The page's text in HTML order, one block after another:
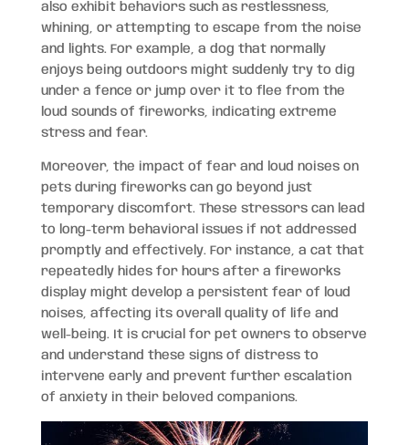
also exhibit behaviors such as restlessness,
whining, or attempting to escape from the noise
and lights. For example, a dog that normally
enjoys being outdoors might suddenly try to dig
under a fence or jump over it to flee from the
loud sounds of fireworks, indicating extreme
stress and fear.
Moreover, the impact of fear and loud noises on
pets during fireworks can go beyond just
temporary discomfort. These stressors can lead
to long-term behavioral issues if not addressed
promptly and effectively. For instance, a cat that
repeatedly hides for hours after a fireworks
display might develop a persistent fear of loud
noises, affecting its overall quality of life and
well-being. It is crucial for pet owners to observe
and understand these signs of distress to
intervene early and prevent further escalation
of anxiety in their beloved companions.